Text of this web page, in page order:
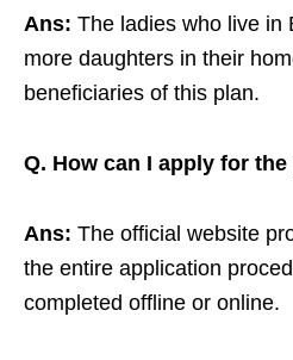
Ans: The ladies who live in
more daughters in their
beneficiaries of this plan.
Q. How can I apply for
Ans: The official website
the entire application
completed offline or online.